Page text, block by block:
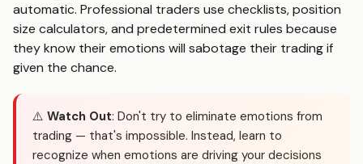
automatic. Professional traders use checklists, position
size calculators, and predetermined exit rules because
they know their emotions will sabotage their trading if
given the chance.
⚠️ Watch Out: Don't try to eliminate emotions from
trading — that's impossible. Instead, learn to
recognize when emotions are driving your decisions